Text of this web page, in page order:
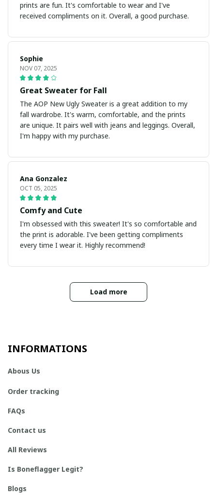
prints are fun. It's comfortable to wear and I've
received compliments on it. Overall, a good purchase.
Sophie
NOV 07, 2025
Great Sweater for Fall
The AOP New Ugly Sweater is a great addition to my
fall wardrobe. It's warm, comfortable, and the prints
are unique. It pairs well with jeans and leggings. Overall,
I'm happy with my purchase.
Ana Gonzalez
OCT 05, 2025
Comfy and Cute
I'm obsessed with this sweater! It's so comfortable and
the print is adorable. I've been getting compliments
every time I wear it. Highly recommend!
Load more
INFORMATIONS
Abous Us
Order tracking
FAQs
Contact us
All Reviews
Is Boneflagger Legit?
Blogs